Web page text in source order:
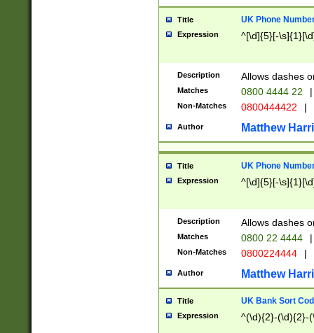
Title UK Phone
Expression ^[\d]{5}[-
Description Allows dashes
Matches 0800 4444 22 |
Non-Matches 0800444422 |
Author Matthew
Title UK Phone
Expression ^[\d]{5}[-
Description Allows dashes
Matches 0800 22 4444 |
Non-Matches 0800224444 |
Author Matthew
Title UK Bank Sort
Expression ^(\d){2}-(\d){2}-